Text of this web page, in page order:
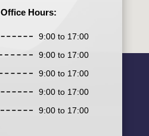
Office Hours:
9:00 to 17:00
9:00 to 17:00
9:00 to 17:00
9:00 to 17:00
9:00 to 17:00